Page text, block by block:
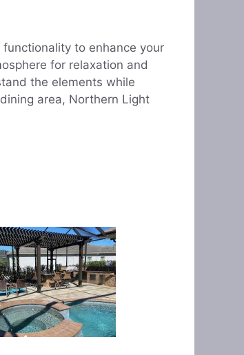
to enhance your
for relaxation and
the elements while
area, Northern Light